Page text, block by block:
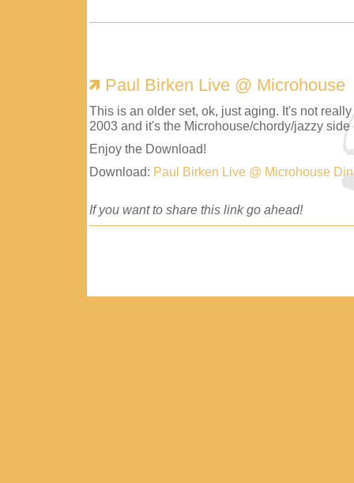
Paul Birken Live @ Microhouse
This is an older set, ok, just aging. It's not
2003 and it's the Microhouse/chordy/jazzy side
Enjoy the Download!
Download: Paul Birken Live @ Microhouse
If you want to share this link go ahead!